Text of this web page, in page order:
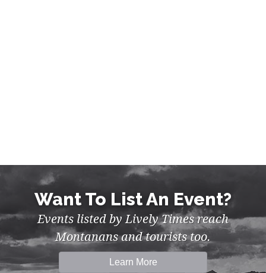
Want To List An Event?
Events listed by Lively Times reach
Montanans and tourists too.
Learn More